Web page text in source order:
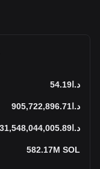
د.ا54.19
د.ا905,722,896.71
د.ا31,548,044,005.89
582.17M SOL